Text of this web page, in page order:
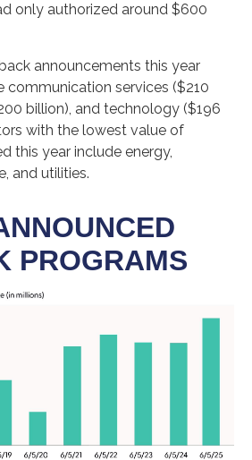
only authorized around $600
announcements this year
communication services ($210
billion), and technology ($196
with the lowest value of
this year include energy,
and utilities.
PROGRAMS